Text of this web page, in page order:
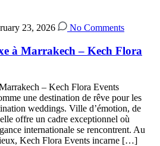
23, 2026 No Comments
à Marrakech – Kech Flora
– Kech Flora Events
une destination de rêve pour les
weddings. Ville d’émotion, de
offre un cadre exceptionnel où
internationale se rencontrent. Au
Kech Flora Events incarne […]